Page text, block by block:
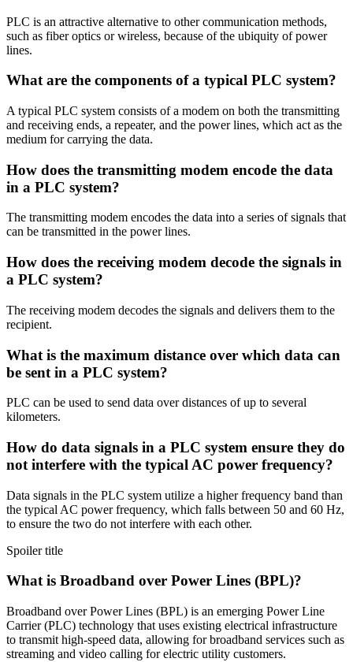
PLC is an attractive alternative to other communication methods,
such as fiber optics or wireless, because of the ubiquity of power
lines.
What are the components of a typical PLC system?
A typical PLC system consists of a modem on both the transmitting
and receiving ends, a repeater, and the power lines, which act as the
medium for carrying the data.
How does the transmitting modem encode the data
in a PLC system?
The transmitting modem encodes the data into a series of signals that
can be transmitted in the power lines.
How does the receiving modem decode the signals in
a PLC system?
The receiving modem decodes the signals and delivers them to the
recipient.
What is the maximum distance over which data can
be sent in a PLC system?
PLC can be used to send data over distances of up to several
kilometers.
How do data signals in a PLC system ensure they do
not interfere with the typical AC power frequency?
Data signals in the PLC system utilize a higher frequency band than
the typical AC power frequency, which falls between 50 and 60 Hz,
to ensure the two do not interfere with each other.
Spoiler title
What is Broadband over Power Lines (BPL)?
Broadband over Power Lines (BPL) is an emerging Power Line
Carrier (PLC) technology that uses existing electrical infrastructure
to transmit high-speed data, allowing for broadband services such as
streaming and video calling for electric utility customers.